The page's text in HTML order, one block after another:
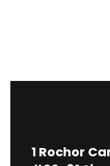
1 Rochor